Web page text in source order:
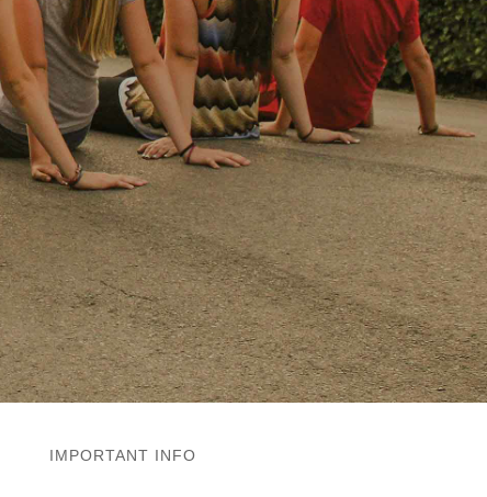
IMPORTANT INFO